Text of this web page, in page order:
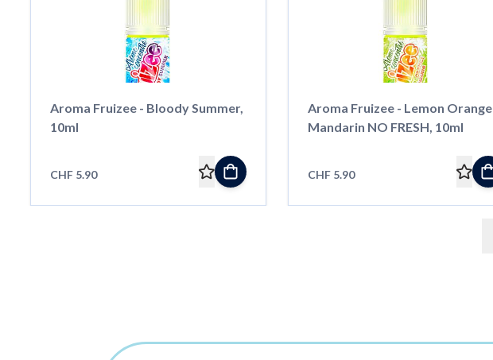
Aroma Fruizee - Bloody Summer,
10ml
CHF 5.90
Aroma Fruizee - Lemon Orange
Mandarin NO FRESH, 10ml
CHF 5.90